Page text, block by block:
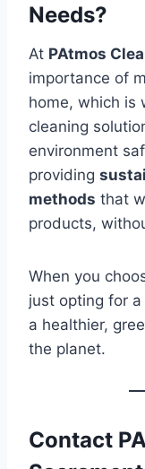
Needs?
At PAtmos
importance of
home, which is
cleaning
environment
providing
methods that
products,
When you
just opting for
a healthier,
the planet.
Contact